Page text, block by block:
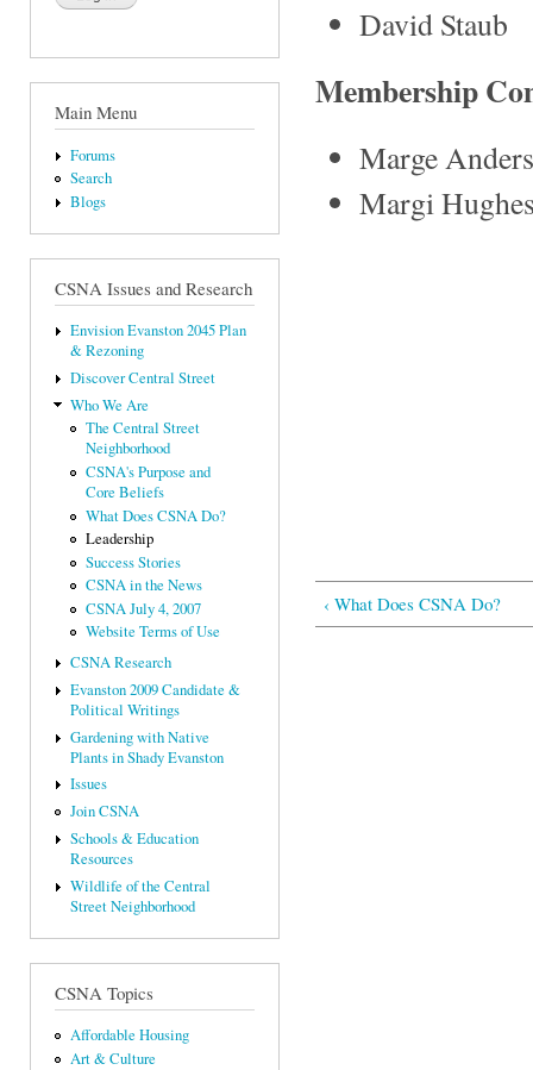
Main Menu
Forums
Search
Blogs
CSNA Issues and Research
Envision Evanston 2045 Plan
& Rezoning
Discover Central Street
Who We Are
The Central Street
Neighborhood
CSNA's Purpose and
Core Beliefs
What Does CSNA Do?
Leadership
Success Stories
CSNA in the News
CSNA July 4, 2007
Website Terms of Use
CSNA Research
Evanston 2009 Candidate &
Political Writings
Gardening with Native
Plants in Shady Evanston
Issues
Join CSNA
Schools & Education
Resources
Wildlife of the Central
Street Neighborhood
CSNA Topics
Affordable Housing
Art & Culture
David Staub
Membership
Marge
Margi
‹ What Does CSNA Do?